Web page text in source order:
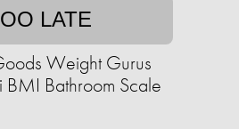
LATE
Weight Gurus
BMI Bathroom Scale